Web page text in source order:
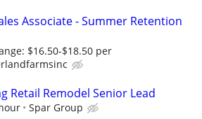
Associate - Summer Retention
$16.50-$18.50 per
Retail Remodel Senior Lead
Spar Group